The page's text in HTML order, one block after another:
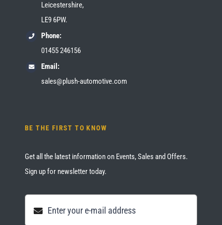
Leicestershire,
LE9 6PW.
Phone:
01455 246156
Email:
sales@plush-automotive.com
BE THE FIRST TO KNOW
Get all the latest information on Events, Sales and Offers.
Sign up for newsletter today.